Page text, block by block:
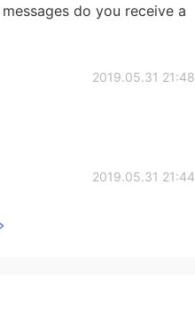
do you receive a
2019.05.31 21:48
2019.05.31 21:44